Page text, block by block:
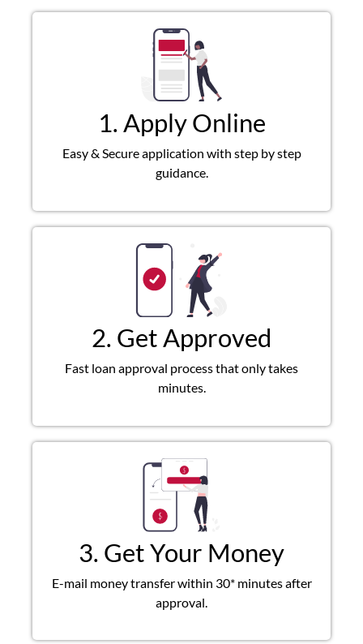
1. Apply Online
Easy & Secure application with step by step
guidance.
2. Get Approved
Fast loan approval process that only takes
minutes.
3. Get Your Money
E-mail money transfer within 30* minutes after
approval.